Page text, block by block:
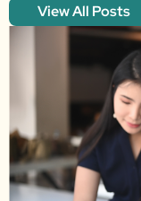
View All Posts